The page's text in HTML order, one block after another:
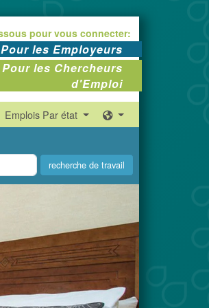
pour vous connecter:
Pour les Employeurs
Pour les Chercheurs
d'Emploi
Emplois Par état